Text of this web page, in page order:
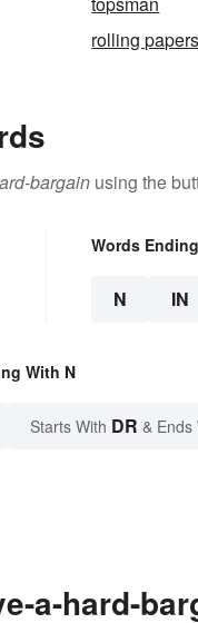
rolling papers
bargain using the
Words
N IN
With N
Starts With DR & Ends
a-hard-